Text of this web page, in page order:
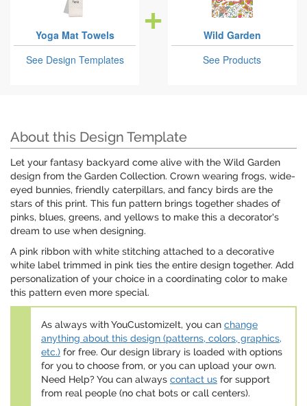
Yoga Mat Towels
See Design Templates
Wild Garden
See Products
About this Design Template
Let your fantasy backyard come alive with the Wild Garden
design from the Garden Collection. Crown wearing frogs, wide-
eyed bunnies, friendly caterpillars, and fancy birds are the
stars of this print. This fun pattern brings together shades of
pinks, blues, greens, and yellows to make this a decorator's
dream to use when designing.
A pink ribbon with white stitching attached to a decorative
white label trimmed in pink ties the entire design together. Add
personalization of your choice in a coordinating color to make
this pattern even more special.
As always with YouCustomizeIt, you can change
anything about this design (patterns, colors, graphics,
etc.) for free. Our design library is loaded with options
for you to choose from, or you can upload your own.
Need Help? You can always contact us for support
from real people (no chat bots or call centers).